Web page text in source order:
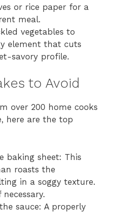
or rice paper for a
meal.
vegetables to
element that cuts
savory profile.
to Avoid
over 200 home cooks
here are the top
baking sheet: This
roasts the
in a soggy texture.
sauce: A properly